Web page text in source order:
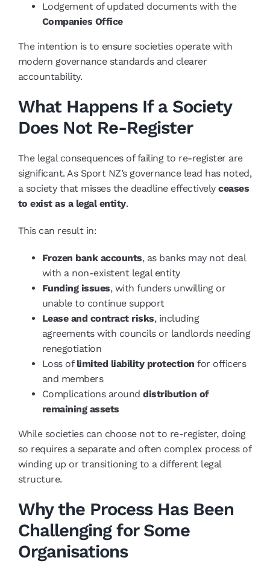
Lodgement of updated documents with the
Companies Office
The intention is to ensure societies operate with
modern governance standards and clearer
accountability.
What Happens If a Society
Does Not Re-Register
The legal consequences of failing to re-register are
significant. As Sport NZ’s governance lead has noted,
a society that misses the deadline effectivelyceases
to exist as a legal entity.
This can result in:
Frozen bank accounts, as banks may not deal
with a non-existent legal entity
Funding issues, with funders unwilling or
unable to continue support
Lease and contract risks, including
agreements with councils or landlords needing
renegotiation
Loss of limited liability protection for officers
and members
Complications arounddistribution of
remaining assets
While societies can choose not to re-register, doing
so requires a separate and often complex process of
winding up or transitioning to a different legal
structure.
Why the Process Has Been
Challenging for Some
Organisations